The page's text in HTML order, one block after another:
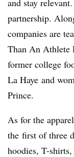
partnership.
companies are
Than An Athlete
former college
La Haye and
Prince.
As for the
the first of three
hoodies, T-